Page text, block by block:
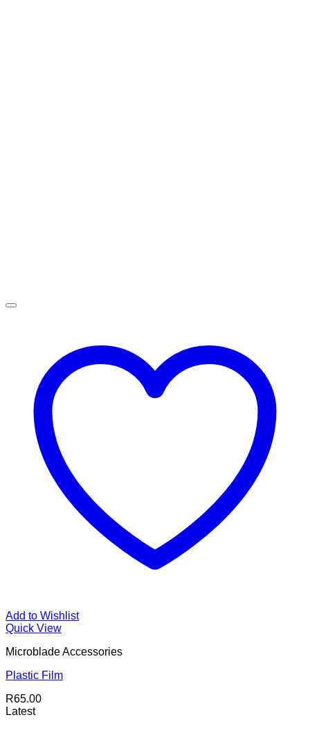
Add to Wishlist
Quick View
Microblade Accessories
Plastic Film
R65.00
Latest